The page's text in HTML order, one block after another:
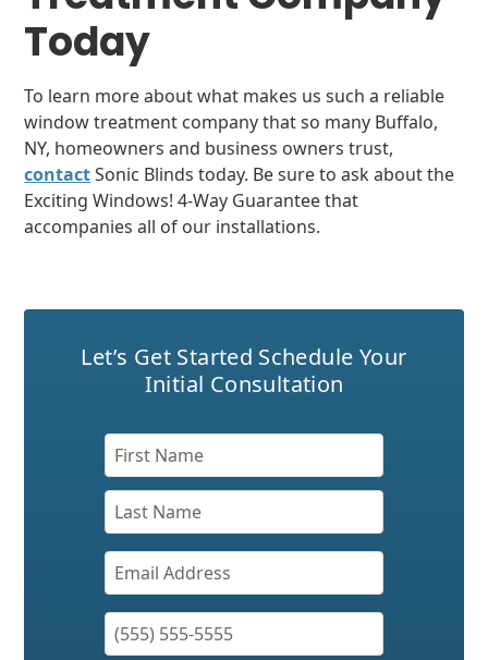
Today
To learn more about what makes us such a reliable
window treatment company that so many Buffalo,
NY, homeowners and business owners trust,
contactSonic Blinds today. Be sure to ask about the
Exciting Windows! 4-Way Guarantee that
accompanies all of our installations.
Let’s Get Started Schedule Your
Initial Consultation